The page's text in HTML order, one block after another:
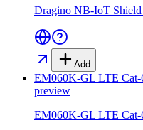
Dragino NB-IoT
Add
EM060K-GL LTE Cat-
preview
EM060K-GL LTE Cat-